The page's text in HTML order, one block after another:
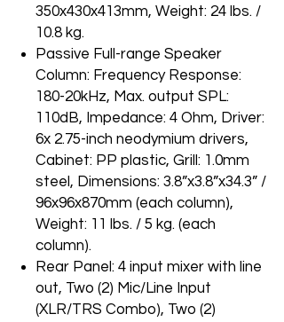
350x430x413mm, Weight: 24 lbs. /
10.8 kg.
Passive Full-range Speaker
Column: Frequency Response:
180-20kHz, Max. output SPL:
110dB, Impedance: 4 Ohm, Driver:
6x 2.75-inch neodymium drivers,
Cabinet: PP plastic, Grill: 1.0mm
steel, Dimensions: 3.8”x3.8”x34.3” /
96x96x870mm (each column),
Weight: 11 lbs. / 5 kg. (each
column).
Rear Panel: 4 input mixer with line
out, Two (2) Mic/Line Input
(XLR/TRS Combo), Two (2)